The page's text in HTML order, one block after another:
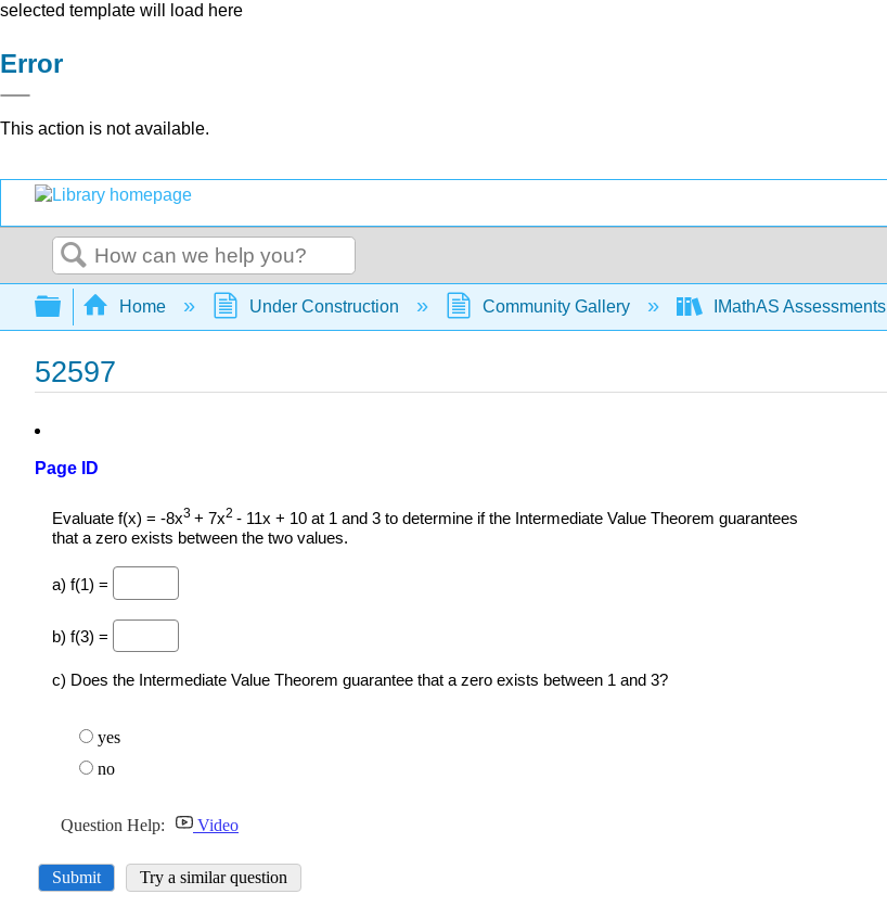
selected template will load here
Error
This action is not available.
Search
Expand/collapse global hierarchy
Home Under Construction Community Gallery IMathAS Assessments
52597
Page ID